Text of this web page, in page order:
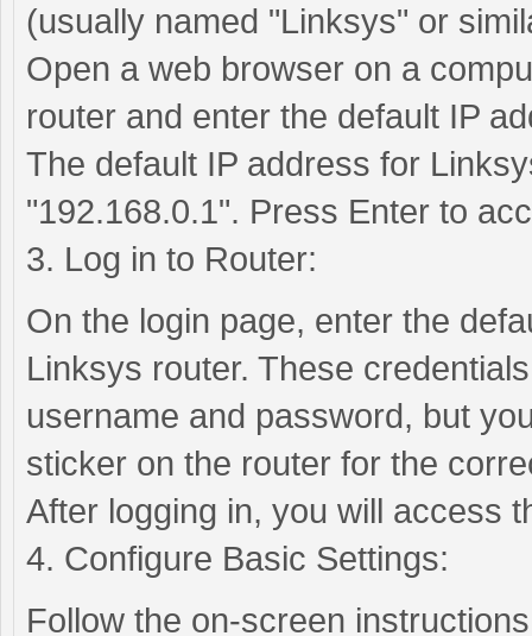
(usually named "Linksys" or
Open a web browser on a
router and enter the default IP
The default IP address for
"192.168.0.1". Press Enter to
3. Log in to Router:
On the login page, enter the
Linksys router. These
username and password, but
sticker on the router for the
After logging in, you will access
4. Configure Basic Settings:
Follow the on-screen